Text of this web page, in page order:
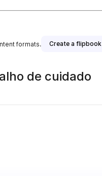
formats. Create a flipbook
de cuidado